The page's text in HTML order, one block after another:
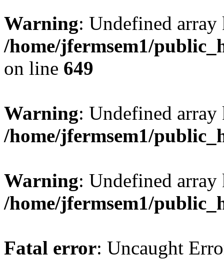
Warning: Undefined
/home/jfermsem1/
on line 649
Warning: Undefined
/home/jfermsem1/
Warning: Undefined
/home/jfermsem1/
Fatal error: Uncaught